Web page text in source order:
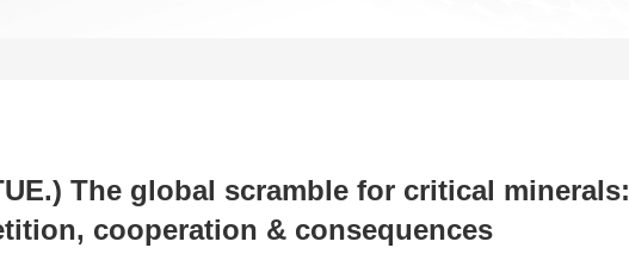
The global scramble for critical minerals:
cooperation & consequences